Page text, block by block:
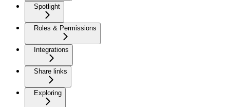
Spotlight
Roles & Permissions
Integrations
Share links
Exploring